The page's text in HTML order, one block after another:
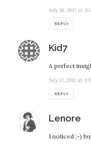
July 16, 2011 at
REPLY
Kid7says:
A perfect
July 17, 2011 at
REPLY
Lenore
I noticed :-)